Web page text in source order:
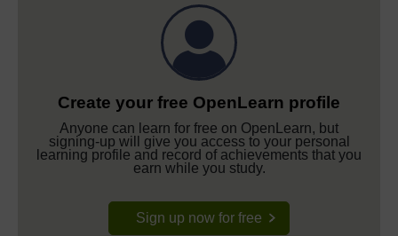
Create your free OpenLearn profile
Anyone can learn for free on OpenLearn, but
signing-up will give you access to your personal
learning profile and record of achievements that you
earn while you study.
Sign up now for free